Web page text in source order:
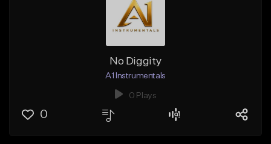
No Diggity
A1 Instrumentals
0 Plays
0